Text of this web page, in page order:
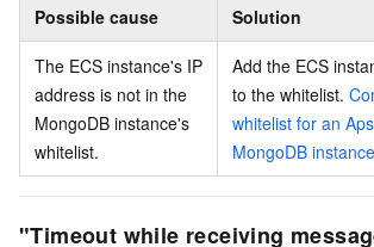
Possible cause Solution
The ECS instance's IP
address is not in the
MongoDB instance's
whitelist.
Add the ECS
to the whitelist.
whitelist for an
MongoDB instance
"Timeout while receiving